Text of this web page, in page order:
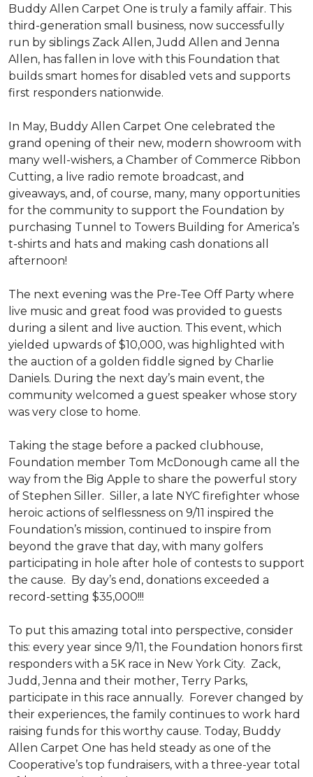
Buddy Allen Carpet One is truly a family affair. This
third-generation small business, now successfully
run by siblings Zack Allen, Judd Allen and Jenna
Allen, has fallen in love with this Foundation that
builds smart homes for disabled vets and supports
first responders nationwide.
In May, Buddy Allen Carpet One celebrated the
grand opening of their new, modern showroom with
many well-wishers, a Chamber of Commerce Ribbon
Cutting, a live radio remote broadcast, and
giveaways, and, of course, many, many opportunities
for the community to support the Foundation by
purchasing Tunnel to Towers Building for America’s
t-shirts and hats and making cash donations all
afternoon!
The next evening was the Pre-Tee Off Party where
live music and great food was provided to guests
during a silent and live auction. This event, which
yielded upwards of $10,000, was highlighted with
the auction of a golden fiddle signed by Charlie
Daniels. During the next day’s main event, the
community welcomed a guest speaker whose story
was very close to home.
Taking the stage before a packed clubhouse,
Foundation member Tom McDonough came all the
way from the Big Apple to share the powerful story
of Stephen Siller. Siller, a late NYC firefighter whose
heroic actions of selflessness on 9/11 inspired the
Foundation’s mission, continued to inspire from
beyond the grave that day, with many golfers
participating in hole after hole of contests to support
the cause. By day’s end, donations exceeded a
record-setting $35,000!!!
To put this amazing total into perspective, consider
this: every year since 9/11, the Foundation honors first
responders with a 5K race in New York City. Zack,
Judd, Jenna and their mother, Terry Parks,
participate in this race annually. Forever changed by
their experiences, the family continues to work hard
raising funds for this worthy cause. Today, Buddy
Allen Carpet One has held steady as one of the
Cooperative’s top fundraisers, with a three-year total